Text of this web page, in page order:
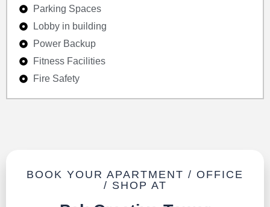
Parking Spaces
Lobby in building
Power Backup
Fitness Facilities
Fire Safety
BOOK YOUR APARTMENT / OFFICE
/ SHOP AT